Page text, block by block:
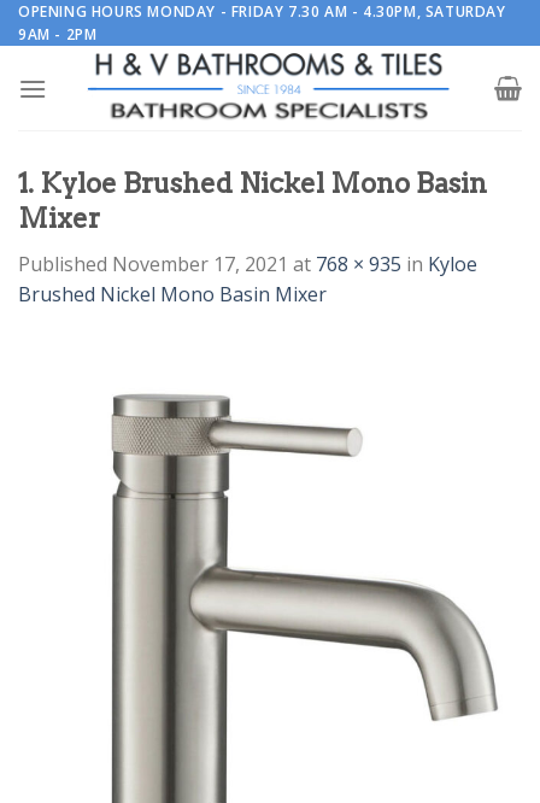
Skip
to
OPENING HOURS MONDAY - FRIDAY 7.30 AM - 4.30PM, SATURDAY
9AM - 2PM
1. Kyloe Brushed Nickel Mono Basin
Mixer
Published November 17, 2021 at 768 × 935 in Kyloe
Brushed Nickel Mono Basin Mixer